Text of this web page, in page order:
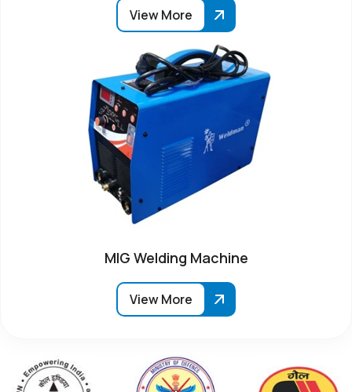
View More
MIG Welding Machine
View More